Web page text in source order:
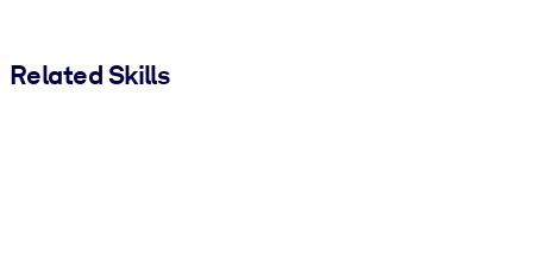
Related Skills